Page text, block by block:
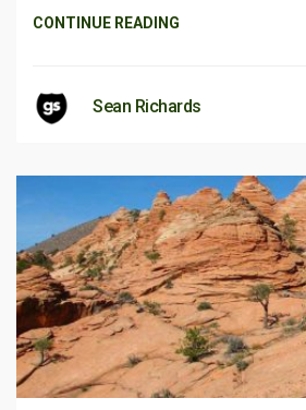
CONTINUE READING
Sean Richards